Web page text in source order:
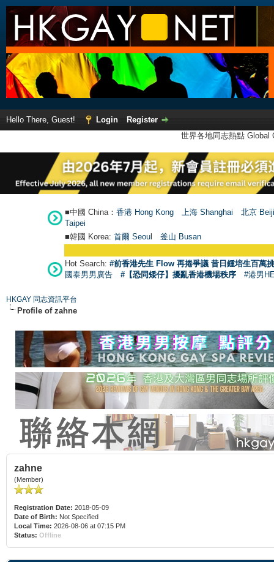
Hello There, Guest! Login
Register
世界各地同志熱點
■中國 China： 香港 Hong Kong 上海 Shanghai
北京
Taipei
■韓國 Korea: 首爾 Seoul 釜山 Busan
Hot Search: #前香港先生 Flow 再捲爭議 昔日鍾培生百萬
國泰男男廣告
#【恐同矮仔】擾亂香港機場秩序 #港男
HKGAY 同志資訊平台
Profile of zahne
zahne
(Member)
Registration Date: 2018-05-09
Date of Birth: Not Specified
Local Time: 2026-08-06 at 07:15 PM
Status: Offline